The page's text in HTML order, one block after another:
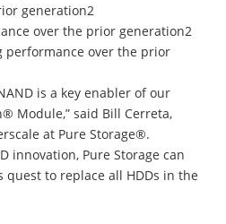
generation2
over the prior generation2
performance over the prior
is a key enabler of our
Module,” said Bill Cerreta,
at Pure Storage®.
innovation, Pure Storage can
quest to replace all HDDs in the